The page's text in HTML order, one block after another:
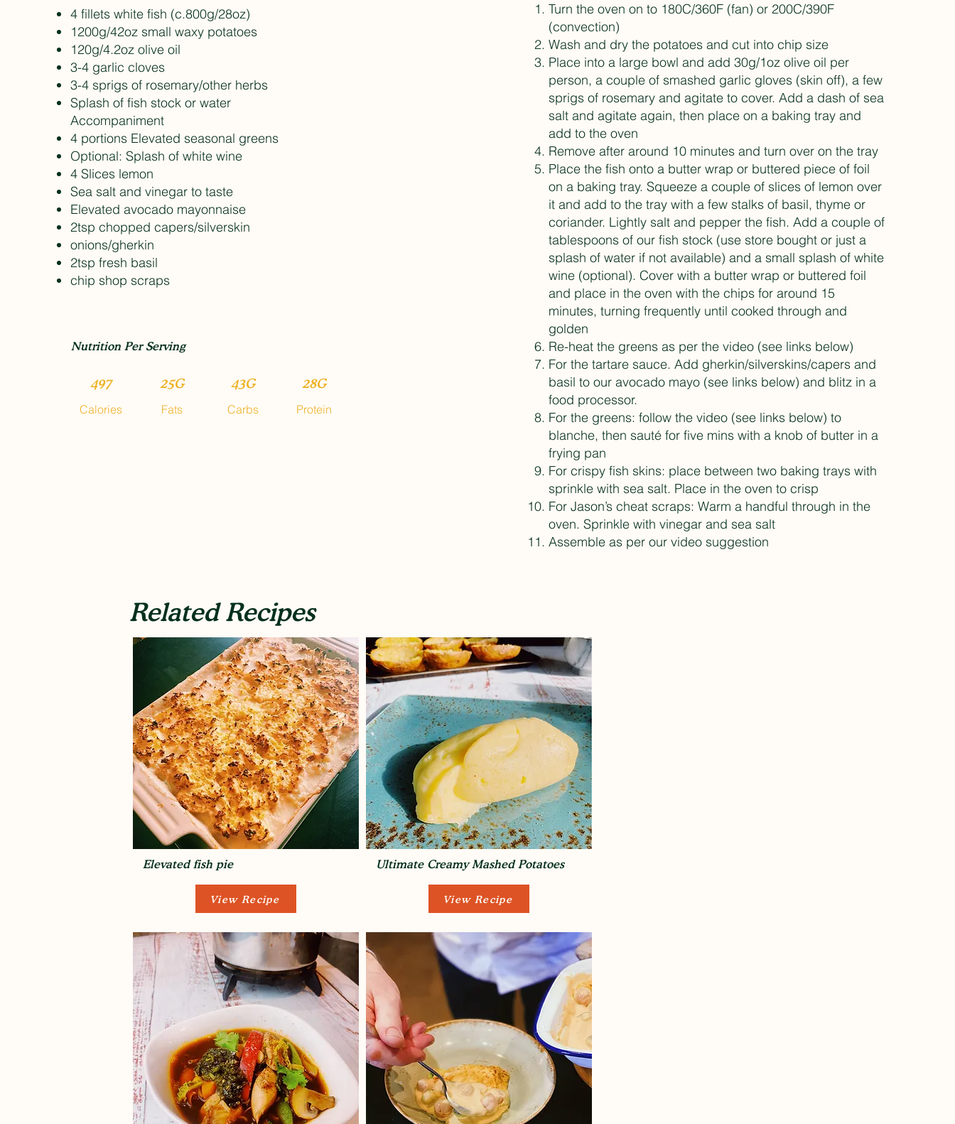
4 fillets white fish (c.800g/28oz)
1200g/42oz small waxy potatoes
120g/4.2oz olive oil
3-4 garlic cloves
3-4 sprigs of rosemary/other herbs
Splash of fish stock or water
Accompaniment
4 portions Elevated seasonal greens
Optional: Splash of white wine
4 Slices lemon
Sea salt and vinegar to taste
Elevated avocado mayonnaise
2tsp chopped capers/silverskin
onions/gherkin
2tsp fresh basil
chip shop scraps
Nutrition Per Serving
Calories
497
Fats
25G
Carbs
43G
Protein
28G
Turn the oven on to 180C/360F (fan) or 200C/390F
(convection)
Wash and dry the potatoes and cut into chip size
Place into a large bowl and add 30g/1oz olive oil per
person, a couple of smashed garlic gloves (skin off), a few
sprigs of rosemary and agitate to cover. Add a dash of sea
salt and agitate again, then place on a baking tray and
add to the oven
Remove after around 10 minutes and turn over on the tray
Place the fish onto a butter wrap or buttered piece of foil
on a baking tray. Squeeze a couple of slices of lemon over
it and add to the tray with a few stalks of basil, thyme or
coriander. Lightly salt and pepper the fish. Add a couple of
tablespoons of our fish stock (use store bought or just a
splash of water if not available) and a small splash of white
wine (optional). Cover with a butter wrap or buttered foil
and place in the oven with the chips for around 15
minutes, turning frequently until cooked through and
golden
Re-heat the greens as per the video (see links below)
For the tartare sauce. Add gherkin/silverskins/capers and
basil to our avocado mayo (see links below) and blitz in a
food processor.
For the greens: follow the video (see links below) to
blanche, then sauté for five mins with a knob of butter in a
frying pan
For crispy fish skins: place between two baking trays with
sprinkle with sea salt. Place in the oven to crisp
For Jason’s cheat scraps: Warm a handful through in the
oven. Sprinkle with vinegar and sea salt
Assemble as per our video suggestion
Related Recipes
Elevated fish pie
View Recipe
Ultimate Creamy Mashed Potatoes
View Recipe